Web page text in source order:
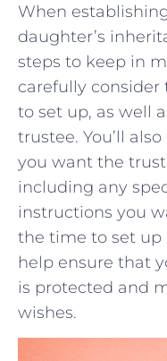
When
daughter’s
steps to keep in
⁤carefully
to​ set up, as ⁤well‌
trustee. You’ll
you want the
including any
instructions ​you
the time⁢ to set ‌up
help ensure ⁢that
is protected⁤ and
wishes.